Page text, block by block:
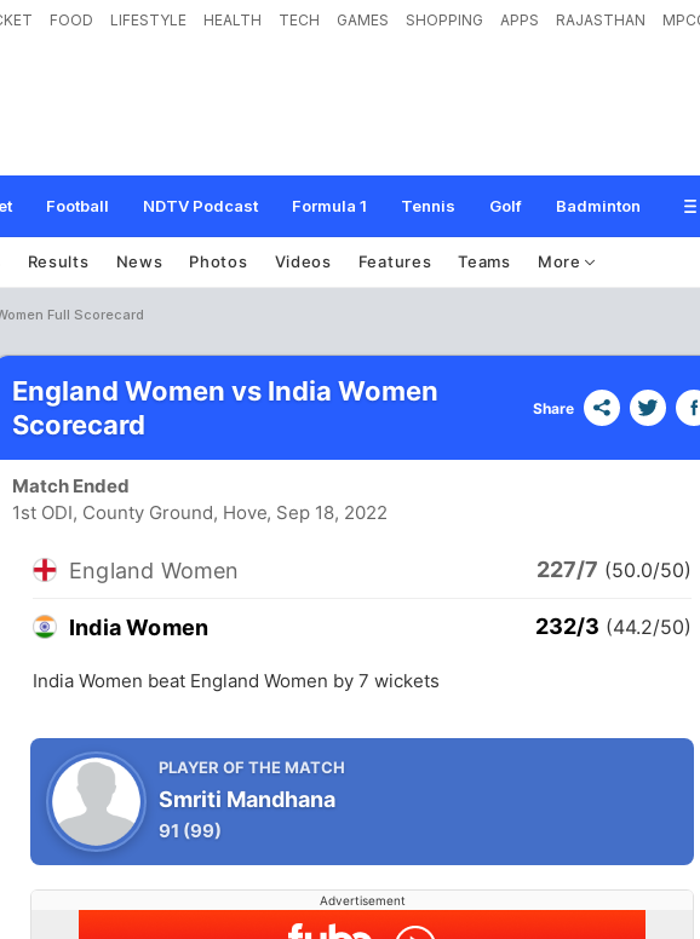
FOOD LIFESTYLE HEALTH TECH GAMES SHOPPING APPS RAJASTHAN
Football NDTV Podcast Formula 1 Tennis Golf Badminton
Results News Photos Videos Features Teams More
Full Scorecard
England Women vs India Women
Scorecard
Share
Match Ended
1st ODI, County Ground, Hove, Sep 18, 2022
England Women 227/7 (50.0/50)
India Women 232/3 (44.2/50)
India Women beat England Women by 7 wickets
PLAYER OF THE MATCH
Smriti Mandhana
91 (99)
Advertisement